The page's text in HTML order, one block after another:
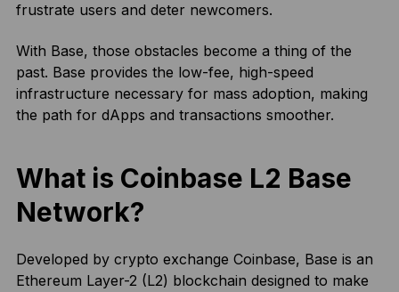
frustrate users and deter newcomers.
With Base, those obstacles become a thing of the
past. Base provides the low-fee, high-speed
infrastructure necessary for mass adoption, making
the path for dApps and transactions smoother.
What is Coinbase L2 Base
Network?
Developed by crypto exchange Coinbase, Base is an
Ethereum Layer-2 (L2) blockchain designed to make